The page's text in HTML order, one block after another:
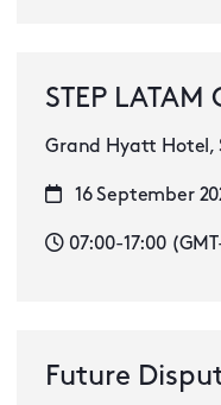
STEP
Grand Hyatt Hotel,
16 September
07:00-17:00
Future